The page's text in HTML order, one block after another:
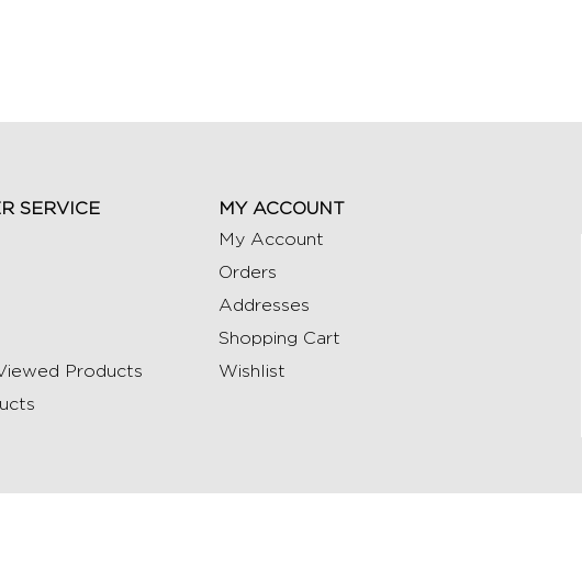
SERVICE
Products
MY ACCOUNT
My Account
Orders
Addresses
Shopping Cart
Wishlist